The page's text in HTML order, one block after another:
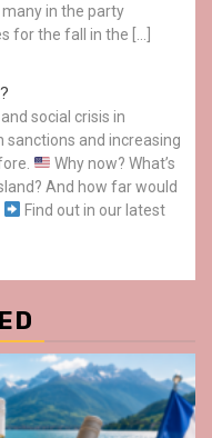
in the party
for the fall in the […]
social crisis in
sanctions and increasing
Why now? What’s
And how far would
Find out in our latest